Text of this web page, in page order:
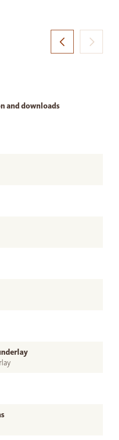
and downloads